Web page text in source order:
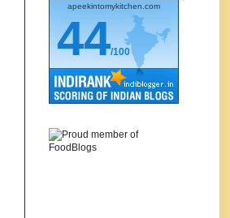
apeekintomykitchen.com
44/100